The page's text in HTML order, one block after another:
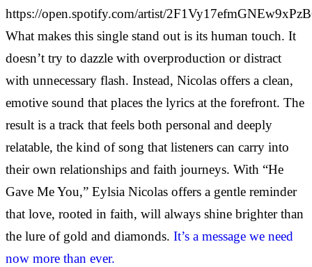
https://open.spotify.com/artist/
What makes this single stand out is its human touch. It
doesn’t try to dazzle with overproduction or distract
with unnecessary flash. Instead, Nicolas offers a clean,
emotive sound that places the lyrics at the forefront. The
result is a track that feels both personal and deeply
relatable, the kind of song that listeners can carry into
their own relationships and faith journeys. With “He
Gave Me You,” Eylsia Nicolas offers a gentle reminder
that love, rooted in faith, will always shine brighter than
the lure of gold and diamonds. It’s a message we need
now more than ever.